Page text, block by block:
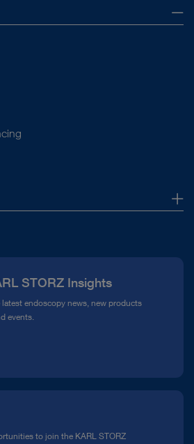
STORZ Insights
endoscopy news, new products
events.
to join the KARL STORZ